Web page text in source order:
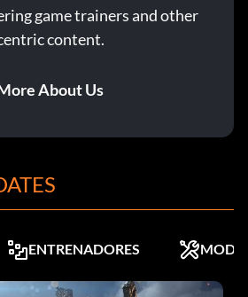
game trainers and other
content.
About Us
ENTRENADORES MODS